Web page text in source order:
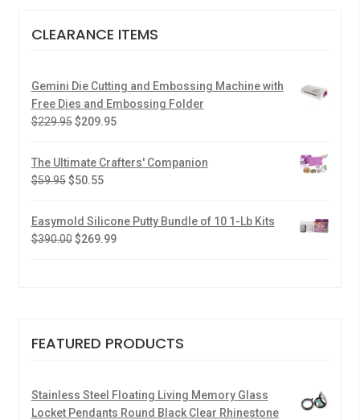
CLEARANCE ITEMS
Gemini Die Cutting and Embossing Machine with
Free Dies and Embossing Folder
$229.95 $209.95
The Ultimate Crafters' Companion
$59.95 $50.55
Easymold Silicone Putty Bundle of 10 1-Lb Kits
$390.00 $269.99
FEATURED PRODUCTS
Stainless Steel Floating Living Memory Glass
Locket Pendants Round Black Clear Rhinestone